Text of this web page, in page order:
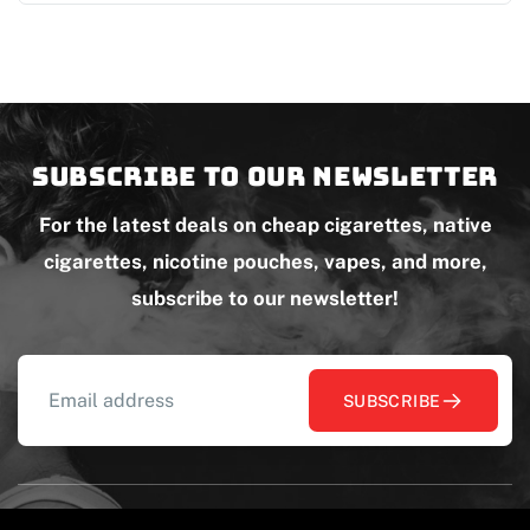
Subscribe to our newsletter
For the latest deals on cheap cigarettes, native
cigarettes, nicotine pouches, vapes, and more,
subscribe to our newsletter!
SUBSCRIBE